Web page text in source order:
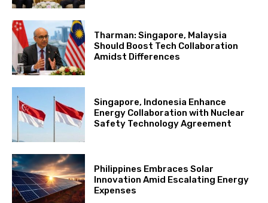
Tharman: Singapore, Malaysia
Should Boost Tech Collaboration
Amidst Differences
Singapore, Indonesia Enhance
Energy Collaboration with Nuclear
Safety Technology Agreement
Philippines Embraces Solar
Innovation Amid Escalating Energy
Expenses